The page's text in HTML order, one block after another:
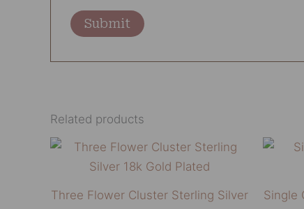
Related products
Three Flower Cluster Sterling Silver
This
product
multiple
Single